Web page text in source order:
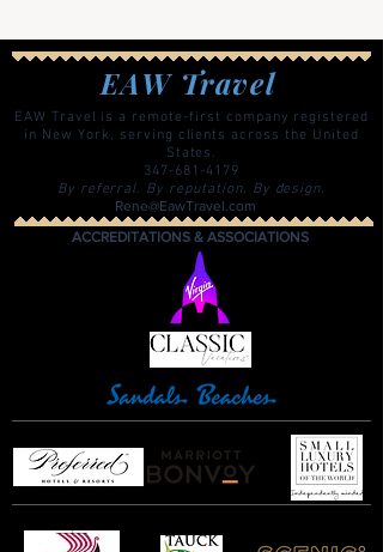
EAW Travel
EAW Travel is a remote-first company registered
in New York, serving clients across the United
States.
347-681-4179
By referral. By reputation. By design.
Rene@EawTravel.com
ACCREDITATIONS & ASSOCIATIONS